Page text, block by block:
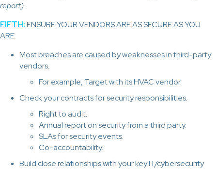
report).
FIFTH:ENSURE YOUR VENDORS ARE AS SECURE AS YOU
ARE.
Most breaches are caused by weaknesses in third-party
vendors.
For example, Target with its HVAC vendor.
Check your contracts for security responsibilities.
Right to audit.
Annual report on security from a third party.
SLAs for security events.
Co-accountability.
Build close relationships with your key IT/cybersecurity